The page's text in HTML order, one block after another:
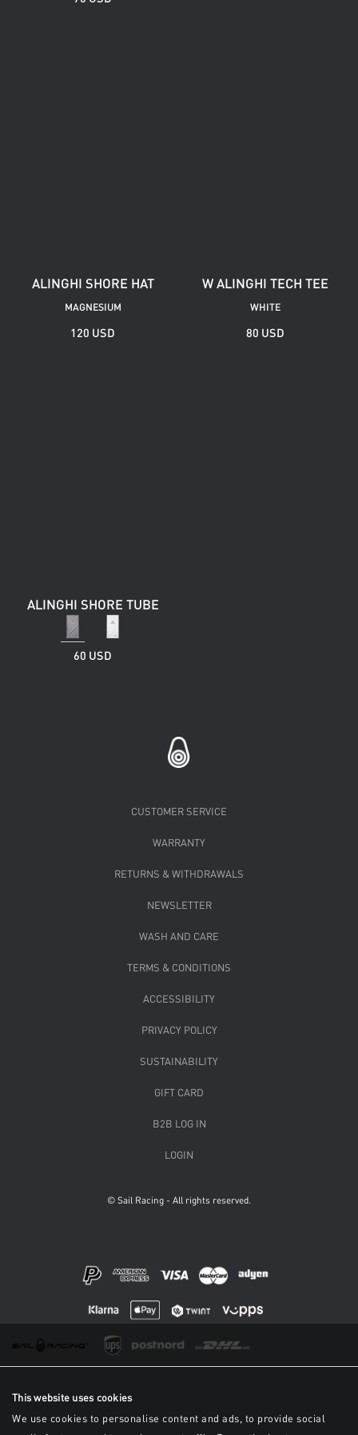
This website uses cookies
We use cookies to personalise content and ads, to provide social
ALINGHI SHORE HAT
MAGNESIUM
120 USD
W ALINGHI TECH TEE
WHITE
80 USD
ALINGHI SHORE TUBE
60 USD
CUSTOMER SERVICE
WARRANTY
RETURNS & WITHDRAWALS
NEWSLETTER
WASH AND CARE
TERMS & CONDITIONS
ACCESSIBILITY
PRIVACY POLICY
SUSTAINABILITY
GIFT CARD
B2B LOG IN
LOGIN
© Sail Racing - All rights reserved.